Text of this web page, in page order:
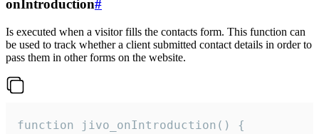
onIntroduction#
Is executed when a visitor fills the contacts form. This function can
be used to track whether a client submitted contact details in order to
pass them in other forms on the website.
function jivo_onIntroduction() {